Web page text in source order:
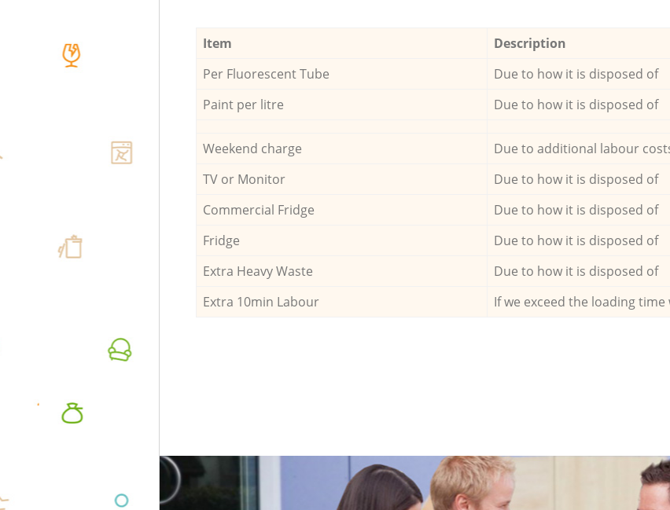
Item Description
Per Fluorescent Tube
Due to how it is disposed of
Paint per litre
Due to how it is disposed of
Weekend charge Due to additional labour
TV or Monitor
Due to how it is disposed of
Commercial Fridge
Due to how it is disposed of
Fridge
Due to how it is disposed of
Extra Heavy Waste
Due to how it is disposed of
Extra 10min Labour
If we exceed the loading time